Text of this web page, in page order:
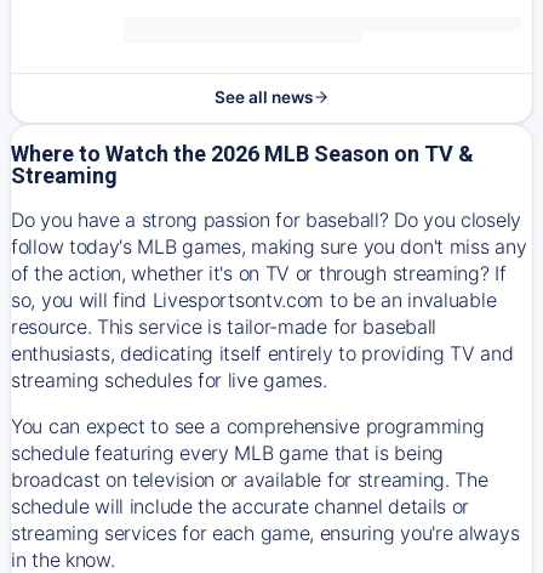
See all news
Where to Watch the 2026 MLB Season on TV &
Streaming
Do you have a strong passion for baseball? Do you closely
follow today's MLB games, making sure you don't miss any
of the action, whether it's on TV or through streaming? If
so, you will find Livesportsontv.com to be an invaluable
resource. This service is tailor-made for baseball
enthusiasts, dedicating itself entirely to providing TV and
streaming schedules for live games.
You can expect to see a comprehensive programming
schedule featuring every MLB game that is being
broadcast on television or available for streaming. The
schedule will include the accurate channel details or
streaming services for each game, ensuring you're always
in the know.